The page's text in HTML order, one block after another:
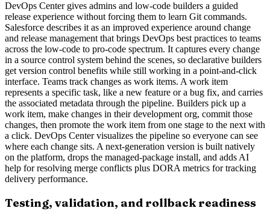
DevOps Center gives admins and low-code builders a guided
release experience without forcing them to learn Git commands.
Salesforce describes it as an improved experience around change
and release management that brings DevOps best practices to teams
across the low-code to pro-code spectrum. It captures every change
in a source control system behind the scenes, so declarative builders
get version control benefits while still working in a point-and-click
interface. Teams track changes as work items. A work item
represents a specific task, like a new feature or a bug fix, and carries
the associated metadata through the pipeline. Builders pick up a
work item, make changes in their development org, commit those
changes, then promote the work item from one stage to the next with
a click. DevOps Center visualizes the pipeline so everyone can see
where each change sits. A next-generation version is built natively
on the platform, drops the managed-package install, and adds AI
help for resolving merge conflicts plus DORA metrics for tracking
delivery performance.
Testing, validation, and rollback readiness